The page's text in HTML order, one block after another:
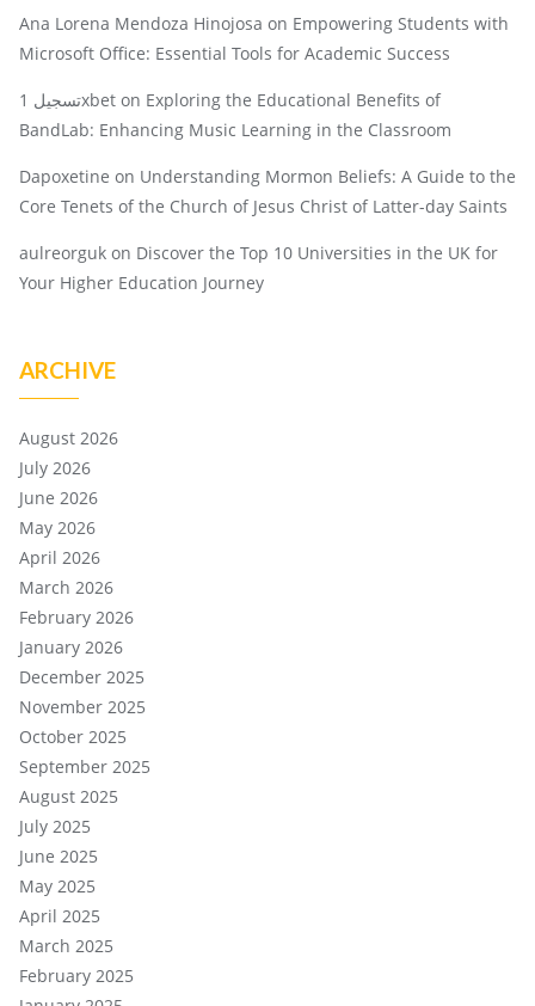
Ana Lorena Mendoza Hinojosa on Empowering Students with
Microsoft Office: Essential Tools for Academic Success
تسجيل 1xbet on Exploring the Educational Benefits of
BandLab: Enhancing Music Learning in the Classroom
Dapoxetine on Understanding Mormon Beliefs: A Guide to the
Core Tenets of the Church of Jesus Christ of Latter-day Saints
aulreorguk on Discover the Top 10 Universities in the UK for
Your Higher Education Journey
ARCHIVE
August 2026
July 2026
June 2026
May 2026
April 2026
March 2026
February 2026
January 2026
December 2025
November 2025
October 2025
September 2025
August 2025
July 2025
June 2025
May 2025
April 2025
March 2025
February 2025